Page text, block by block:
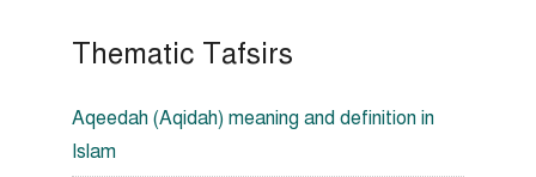
Thematic Tafsirs
Aqeedah (Aqidah) meaning and definition in
Islam